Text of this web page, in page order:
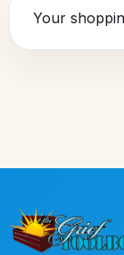
Your